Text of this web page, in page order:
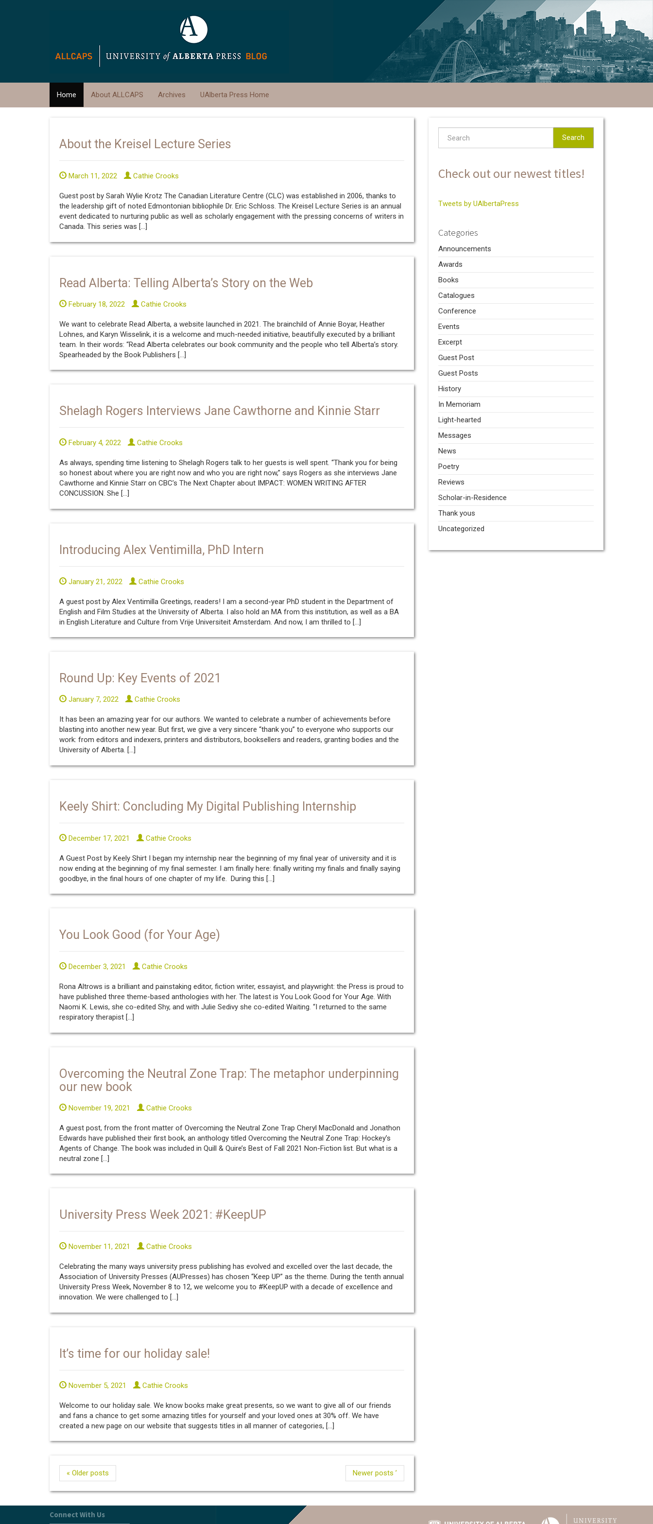
Home About ALLCAPS Archives UAlberta Press Home
About the Kreisel Lecture Series
March 11, 2022 Cathie Crooks
Guest post by Sarah Wylie Krotz The Canadian Literature Centre (CLC) was established in 2006, thanks to
the leadership gift of noted Edmontonian bibliophile Dr. Eric Schloss. The Kreisel Lecture Series is an annual
event dedicated to nurturing public as well as scholarly engagement with the pressing concerns of writers in
Canada. This series was […]
Read Alberta: Telling Alberta’s Story on the Web
February 18, 2022 Cathie Crooks
We want to celebrate Read Alberta, a website launched in 2021. The brainchild of Annie Boyar, Heather
Lohnes, and Karyn Wisselink, it is a welcome and much-needed initiative, beautifully executed by a brilliant
team. In their words: “Read Alberta celebrates our book community and the people who tell Alberta’s story.
Spearheaded by the Book Publishers […]
Shelagh Rogers Interviews Jane Cawthorne and Kinnie Starr
February 4, 2022 Cathie Crooks
As always, spending time listening to Shelagh Rogers talk to her guests is well spent. “Thank you for being
so honest about where you are right now and who you are right now,” says Rogers as she interviews Jane
Cawthorne and Kinnie Starr on CBC’s The Next Chapter about IMPACT: WOMEN WRITING AFTER
CONCUSSION. She […]
Introducing Alex Ventimilla, PhD Intern
January 21, 2022 Cathie Crooks
A guest post by Alex Ventimilla Greetings, readers! I am a second-year PhD student in the Department of
English and Film Studies at the University of Alberta. I also hold an MA from this institution, as well as a BA
in English Literature and Culture from Vrije Universiteit Amsterdam. And now, I am thrilled to […]
Round Up: Key Events of 2021
January 7, 2022 Cathie Crooks
It has been an amazing year for our authors. We wanted to celebrate a number of achievements before
blasting into another new year. But first, we give a very sincere “thank you” to everyone who supports our
work: from editors and indexers, printers and distributors, booksellers and readers, granting bodies and the
University of Alberta. […]
Keely Shirt: Concluding My Digital Publishing Internship
December 17, 2021 Cathie Crooks
A Guest Post by Keely Shirt I began my internship near the beginning of my final year of university and it is
now ending at the beginning of my final semester. I am finally here: finally writing my finals and finally saying
goodbye, in the final hours of one chapter of my life. During this […]
You Look Good (for Your Age)
December 3, 2021 Cathie Crooks
Rona Altrows is a brilliant and painstaking editor, fiction writer, essayist, and playwright: the Press is proud to
have published three theme-based anthologies with her. The latest is You Look Good for Your Age. With
Naomi K. Lewis, she co-edited Shy, and with Julie Sedivy she co-edited Waiting. “I returned to the same
respiratory therapist […]
Overcoming the Neutral Zone Trap: The metaphor underpinning
our new book
November 19, 2021 Cathie Crooks
A guest post, from the front matter of Overcoming the Neutral Zone Trap Cheryl MacDonald and Jonathon
Edwards have published their first book, an anthology titled Overcoming the Neutral Zone Trap: Hockey’s
Agents of Change. The book was included in Quill & Quire’s Best of Fall 2021 Non-Fiction list. But what is a
neutral zone […]
University Press Week 2021: #KeepUP
November 11, 2021 Cathie Crooks
Celebrating the many ways university press publishing has evolved and excelled over the last decade, the
Association of University Presses (AUPresses) has chosen “Keep UP” as the theme. During the tenth annual
University Press Week, November 8 to 12, we welcome you to #KeepUP with a decade of excellence and
innovation. We were challenged to […]
It’s time for our holiday sale!
November 5, 2021 Cathie Crooks
Welcome to our holiday sale. We know books make great presents, so we want to give all of our friends
and fans a chance to get some amazing titles for yourself and your loved ones at 30% off. We have
created a new page on our website that suggests titles in all manner of categories, […]
« Older posts Newer posts ’
Search
Check out our newest titles!
Tweets by UAlbertaPress
Categories
Announcements
Awards
Books
Catalogues
Conference
Events
Excerpt
Guest Post
Guest Posts
History
In Memoriam
Light-hearted
Messages
News
Poetry
Reviews
Scholar-in-Residence
Thank yous
Uncategorized
Connect With Us